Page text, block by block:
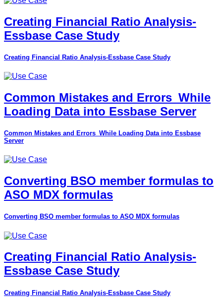
Creating Financial Ratio Analysis-
Essbase Case Study
Creating Financial Ratio Analysis-Essbase Case Study
Common Mistakes and Errors_While
Loading Data into Essbase Server
Common Mistakes and Errors_While Loading Data into Essbase
Server
Converting BSO member formulas to
ASO MDX formulas
Converting BSO member formulas to ASO MDX formulas
Creating Financial Ratio Analysis-
Essbase Case Study
Creating Financial Ratio Analysis-Essbase Case Study